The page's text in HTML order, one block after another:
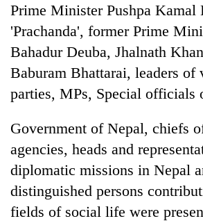
not
need
meditation
to
awaken
Prime Minister Pushpa Kamal
'Prachanda', former Prime
Bahadur Deuba, Jhalnath
Baburam Bhattarai, leaders of
parties, MPs, Special officials
Government of Nepal, chiefs
agencies, heads and
diplomatic missions in Nepal
distinguished persons
fields of social life were